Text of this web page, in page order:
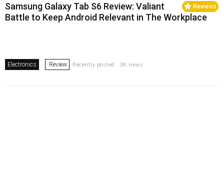
Reviews
Samsung Galaxy Tab S6 Review: Valiant
Battle to Keep Android Relevant in The Workplace
Electronics Review Recently posted . 3K views